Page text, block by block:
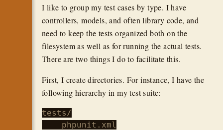
I like to group my test cases by type. I have
controllers, models, and often library code, and
need to keep the tests organized both on the
filesystem as well as for running the actual tests.
There are two things I do to facilitate this.
First, I create directories. For instance, I have the
following hierarchy in my test suite:
tests/
    phpunit.xml